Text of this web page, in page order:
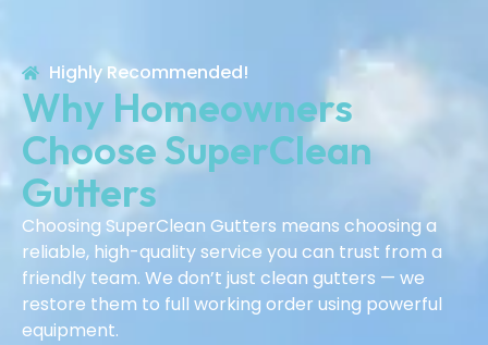
Highly Recommended!
Why Homeowners
Choose SuperClean
Gutters
Choosing SuperClean Gutters means choosing a
reliable, high-quality service you can trust from a
friendly team. We don’t just clean gutters — we
restore them to full working order using powerful
equipment.